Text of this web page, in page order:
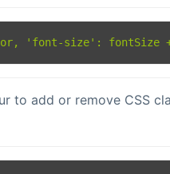
'font-size': fontSize
to add or remove CSS